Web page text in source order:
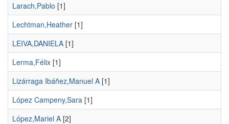
Larach,Pablo [1]
Lechtman,Heather [1]
LEIVA,DANIELA [1]
Lerma,Félix [1]
Lizárraga Ibáñez,Manuel A [1]
López Campeny,Sara [1]
López,Mariel A [2]